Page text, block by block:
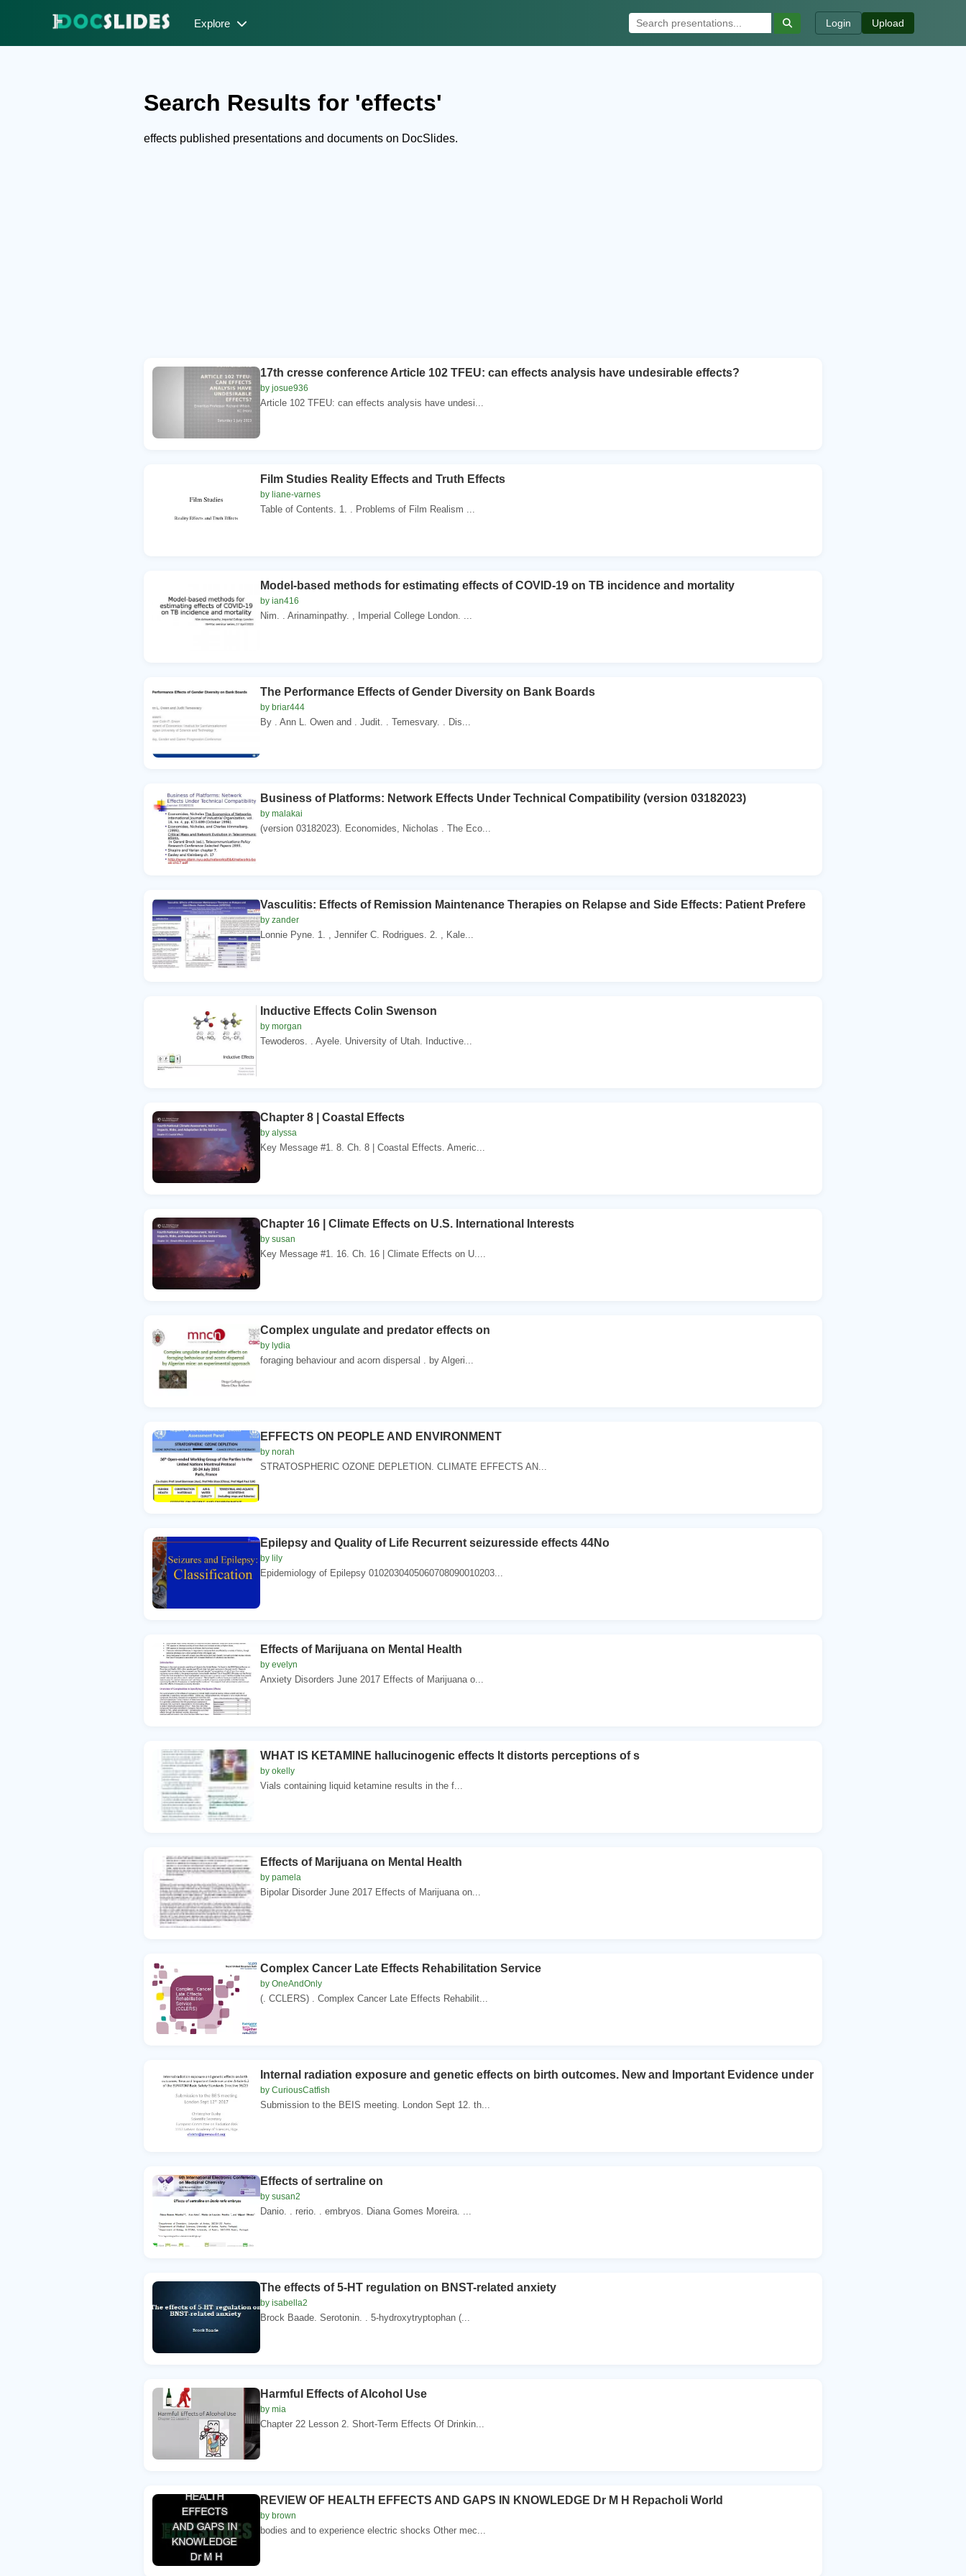
Explore Login Upload
Search Results for 'effects'
effects published presentations and documents on DocSlides.
17th cresse conference Article 102 TFEU: can effects analysis have undesirable effects?
by josue936
Article 102 TFEU: can effects analysis have undesi...
Film Studies Reality Effects and Truth Effects
by liane-varnes
Table of Contents. 1. . Problems of Film Realism ...
Model-based methods for estimating effects of COVID-19 on TB incidence and mortality
by ian416
Nim. . Arinaminpathy. , Imperial College London. ...
The Performance Effects of Gender Diversity on Bank Boards
by briar444
By . Ann L. Owen and . Judit. . Temesvary. . Dis...
Business of Platforms: Network Effects Under Technical Compatibility (version 03182023)
by malakai
(version 03182023). Economides, Nicholas . The Eco...
Vasculitis: Effects of Remission Maintenance Therapies on Relapse and Side Effects: Patient Prefere
by zander
Lonnie Pyne. 1. , Jennifer C. Rodrigues. 2. , Kale...
Inductive Effects Colin Swenson
by morgan
Tewoderos. . Ayele. University of Utah. Inductive...
Chapter 8 | Coastal Effects
by alyssa
Key Message #1. 8. Ch. 8 | Coastal Effects. Americ...
Chapter 16 | Climate Effects on U.S. International Interests
by susan
Key Message #1. 16. Ch. 16 | Climate Effects on U....
Complex ungulate and predator effects on
by lydia
foraging behaviour and acorn dispersal . by Algeri...
EFFECTS ON PEOPLE AND ENVIRONMENT
by norah
STRATOSPHERIC OZONE DEPLETION. CLIMATE EFFECTS AN...
Epilepsy and Quality of Life Recurrent seizuresside effects 44No
by lily
Epidemiology of Epilepsy 0102030405060708090010203...
Effects of Marijuana on Mental Health
by evelyn
Anxiety Disorders June 2017 Effects of Marijuana o...
WHAT IS KETAMINE hallucinogenic effects It distorts perceptions of s
by okelly
Vials containing liquid ketamine results in the f...
Effects of Marijuana on Mental Health
by pamela
Bipolar Disorder June 2017 Effects of Marijuana on...
Complex Cancer Late Effects Rehabilitation Service
by OneAndOnly
(. CCLERS) . Complex Cancer Late Effects Rehabilit...
Internal radiation exposure and genetic effects on birth outcomes. New and Important Evidence under
by CuriousCatfish
Submission to the BEIS meeting. London Sept 12. th...
Effects of sertraline on
by susan2
Danio. . rerio. . embryos. Diana Gomes Moreira. ...
The effects of 5-HT regulation on BNST-related anxiety
by isabella2
Brock Baade. Serotonin. . 5-hydroxytryptophan (...
Harmful Effects of Alcohol Use
by mia
Chapter 22 Lesson 2. Short-Term Effects Of Drinkin...
REVIEW OF HEALTH EFFECTS AND GAPS IN KNOWLEDGE Dr M H Repacholi World
by brown
bodies and to experience electric shocks Other mec...